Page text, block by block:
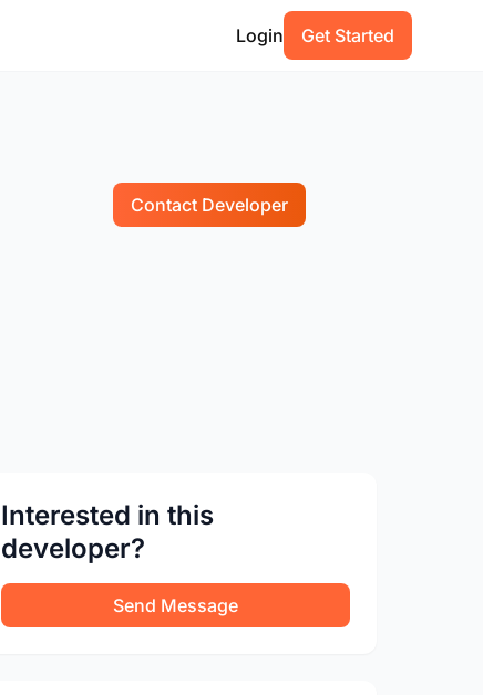
Login Get Started
Contact Developer
Interested in this
developer?
Send Message